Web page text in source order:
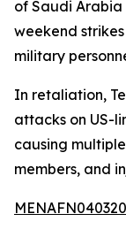
of Saudi Arabia
weekend
military
In retaliation,
attacks on US-
causing
members, and